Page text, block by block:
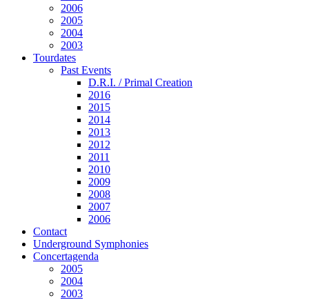
2006
2005
2004
2003
Tourdates
Past Events
D.R.I. / Primal Creation
2016
2015
2014
2013
2012
2011
2010
2009
2008
2007
2006
Contact
Underground Symphonies
Concertagenda
2005
2004
2003